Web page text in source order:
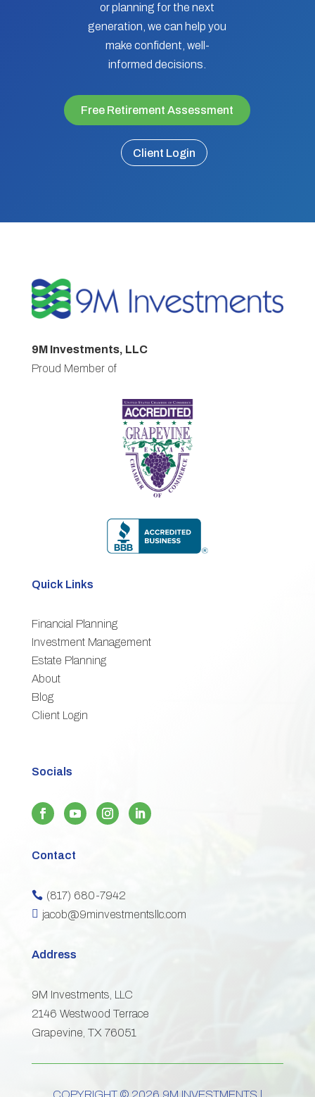
or planning for the next
generation, we can help you
make confident, well-
informed decisions.
Free Retirement Assessment
Client Login
9M Investments, LLC
Proud Member of
Quick Links
Financial Planning
Investment Management
Estate Planning
About
Blog
Client Login
Socials
Contact
 (817) 680-7942
 jacob@9minvestmentsllc.com
Address
9M Investments, LLC
2146 Westwood Terrace
Grapevine, TX 76051
COPYRIGHT © 2026 9M INVESTMENTS |